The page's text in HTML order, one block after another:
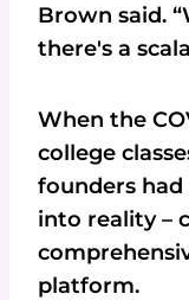
Brown said.
there's a
When the
college
founders
into reality –
platform.